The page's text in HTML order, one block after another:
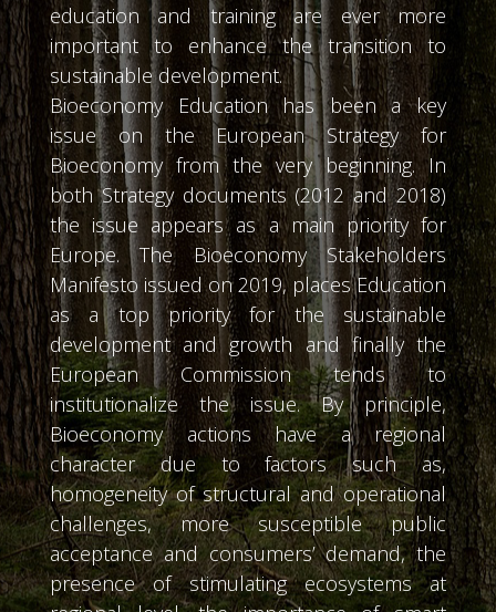
education and training are ever more
important to enhance the transition to
sustainable development.
Bioeconomy Education has been a key
issue on the European Strategy for
Bioeconomy from the very beginning. In
both Strategy documents (2012 and 2018)
the issue appears as a main priority for
Europe. The Bioeconomy Stakeholders
Manifesto issued on 2019, places Education
as a top priority for the sustainable
development and growth and finally the
European Commission tends to
institutionalize the issue. By principle,
Bioeconomy actions have a regional
character due to factors such as,
homogeneity of structural and operational
challenges, more susceptible public
acceptance and consumers’ demand, the
presence of stimulating ecosystems at